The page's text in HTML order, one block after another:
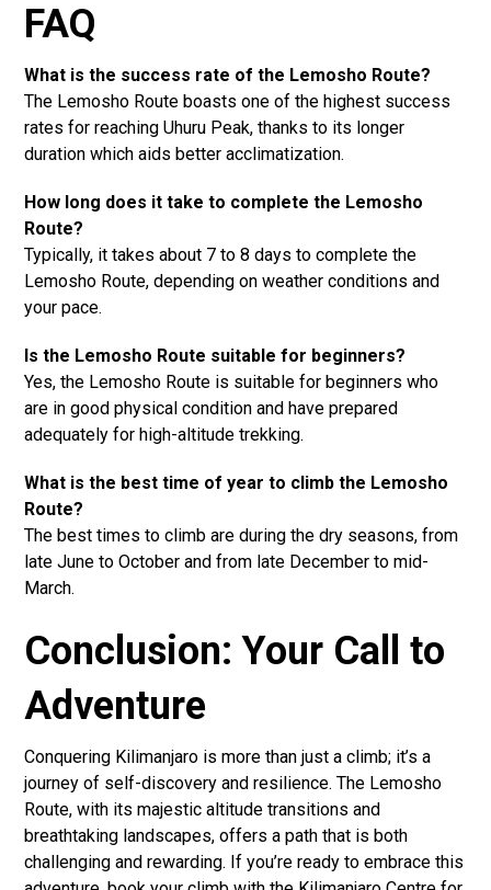
FAQ
What is the success rate of the Lemosho Route?
The Lemosho Route boasts one of the highest success
rates for reaching Uhuru Peak, thanks to its longer
duration which aids better acclimatization.
How long does it take to complete the Lemosho
Route?
Typically, it takes about 7 to 8 days to complete the
Lemosho Route, depending on weather conditions and
your pace.
Is the Lemosho Route suitable for beginners?
Yes, the Lemosho Route is suitable for beginners who
are in good physical condition and have prepared
adequately for high-altitude trekking.
What is the best time of year to climb the Lemosho
Route?
The best times to climb are during the dry seasons, from
late June to October and from late December to mid-
March.
Conclusion: Your Call to
Adventure
Conquering Kilimanjaro is more than just a climb; it’s a
journey of self-discovery and resilience. The Lemosho
Route, with its majestic altitude transitions and
breathtaking landscapes, offers a path that is both
challenging and rewarding. If you’re ready to embrace this